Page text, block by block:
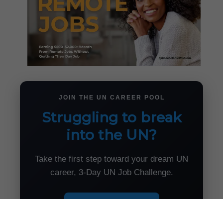
JOIN THE UN CAREER POOL
Struggling to break
into the UN?
Take the first step toward your dream UN
career, 3-Day UN Job Challenge.